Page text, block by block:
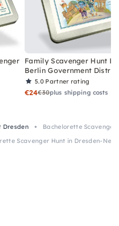
Family Scavenger Hunt
Berlin Government District
5.0 Partner rating
€24€30plus shipping costs
Dresden
Bachelorette
Scavenger Hunt in Dresden-